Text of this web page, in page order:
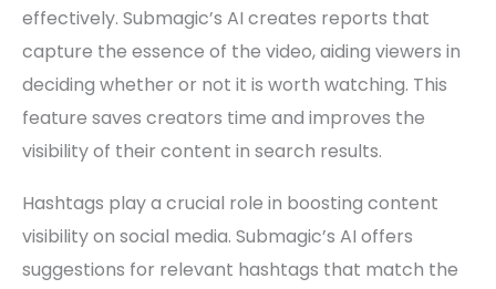
effectively. Submagic’s AI creates reports that
capture the essence of the video, aiding viewers in
deciding whether or not it is worth watching. This
feature saves creators time and improves the
visibility of their content in search results.
Hashtags play a crucial role in boosting content
visibility on social media. Submagic’s AI offers
suggestions for relevant hashtags that match the